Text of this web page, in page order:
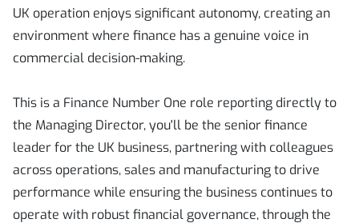
UK operation enjoys significant autonomy, creating an
environment where finance has a genuine voice in
commercial decision-making.
This is a Finance Number One role reporting directly to
the Managing Director, you'll be the senior finance
leader for the UK business, partnering with colleagues
across operations, sales and manufacturing to drive
performance while ensuring the business continues to
operate with robust financial governance, through the